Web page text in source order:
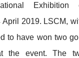
Exhibition
April 2019. LSCM,
to have won two
the event. The